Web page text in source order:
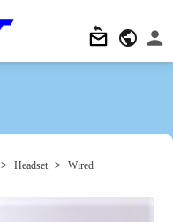
> Headset > Wired